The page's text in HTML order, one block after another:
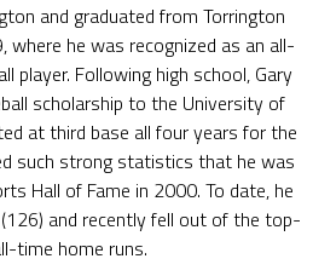
and graduated from Torrington
where he was recognized as an all-
player. Following high school, Gary
scholarship to the University of
at third base all four years for the
such strong statistics that he was
Hall of Fame in 2000. To date, he
and recently fell out of the top-
time home runs.